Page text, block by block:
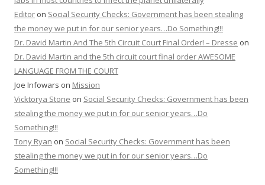
Editor on Social Security Checks: Government has been stealing
the money we put in for our senior years…Do Something!!!
Dr. David Martin And The 5th Circuit Court Final Order! – Dresse on
Dr. David Martin and the 5th circuit court final order AWESOME
LANGUAGE FROM THE COURT
Joe Infowars on Mission
Vicktorya Stone on Social Security Checks: Government has been
stealing the money we put in for our senior years…Do
Something!!!
Tony Ryan on Social Security Checks: Government has been
stealing the money we put in for our senior years…Do
Something!!!